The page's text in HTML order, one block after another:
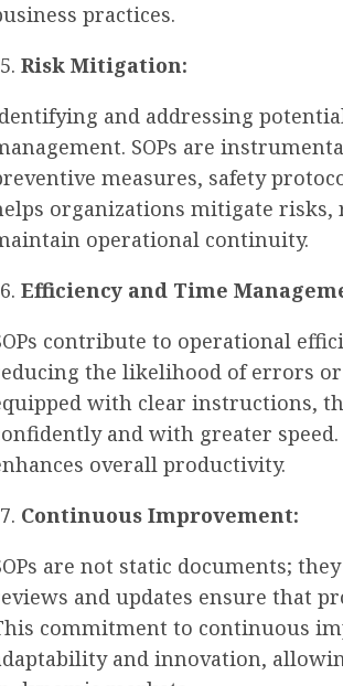
practices.
Risk Mitigation:
and addressing
SOPs are
measures, safety
organizations mitigate risks,
operational continuity.
Efficiency and Time
contribute to operational
the likelihood of errors
with clear instructions,
and with greater
overall productivity.
Continuous Improvement:
are not static documents;
and updates ensure that
commitment to continuous
and innovation,